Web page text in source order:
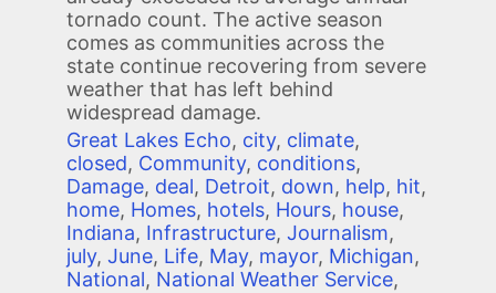
tornado count. The active season
comes as communities across the
state continue recovering from severe
weather that has left behind
widespread damage.
Great Lakes Echo, city, climate,
closed, Community, conditions,
Damage, deal, Detroit, down, help, hit,
home, Homes, hotels, Hours, house,
Indiana, Infrastructure, Journalism,
july, June, Life, May, mayor, Michigan,
National, National Weather Service,